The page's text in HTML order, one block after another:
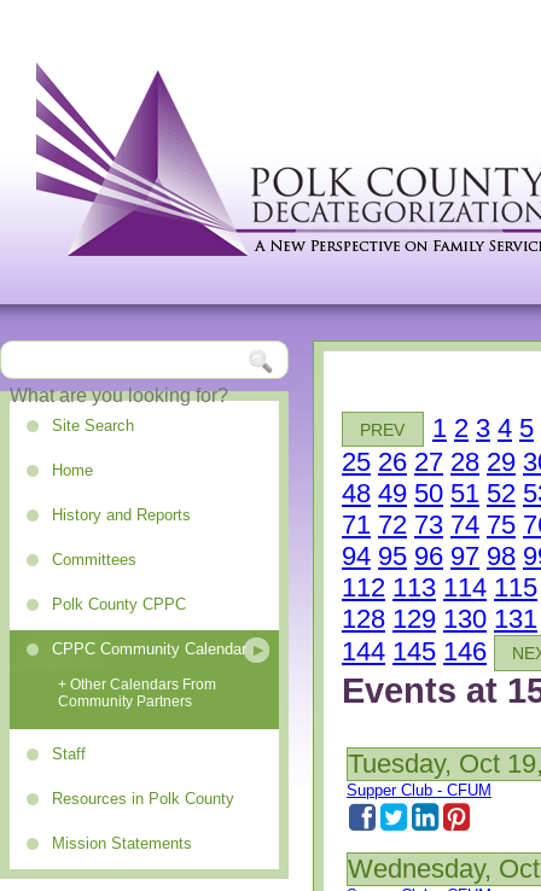
Site Search
Home
History and Reports
Committees
Polk County CPPC
CPPC Community Calendar
+ Other Calendars From
Community Partners
Staff
Resources in Polk County
Mission Statements
PREV 1 2 3 4 5
25 26 27 28 29
48 49 50 51 52
71 72 73 74 75
94 95 96 97 98
112 113 114 115
128 129 130 131
144 145 146
Events at
Tuesday, Oct
Supper Club - CFUM
Wednesday,